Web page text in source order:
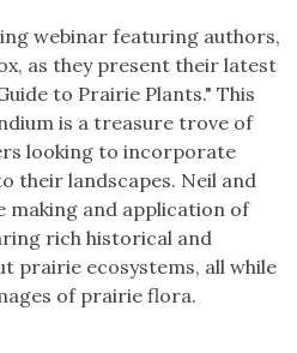
webinar featuring authors,
as they present their latest
to Prairie Plants." This
is a treasure trove of
looking to incorporate
their landscapes. Neil and
making and application of
rich historical and
prairie ecosystems, all while
of prairie flora.